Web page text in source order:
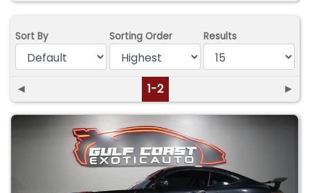
Sort By Sorting Order Results
◄ 1-2 ►